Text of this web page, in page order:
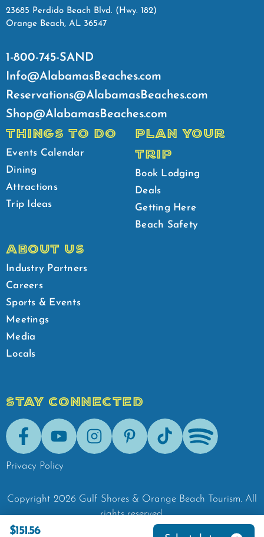
$151.56
23685 Perdido Beach Blvd. (Hwy. 182)
Orange Beach, AL 36547
1-800-745-SAND
Info@AlabamasBeaches.com
Reservations@AlabamasBeaches.com
Shop@AlabamasBeaches.com
THINGS TO DO
Events Calendar
Dining
Attractions
Trip Ideas
PLAN YOUR
TRIP
Book Lodging
Deals
Getting Here
Beach Safety
ABOUT US
Industry Partners
Careers
Sports & Events
Meetings
Media
Locals
STAY CONNECTED
FacebookYoutubeInstagramPinterestTik-Tok Spotify
Privacy Policy
Copyright 2026 Gulf Shores & Orange Beach Tourism. All
rights reserved.